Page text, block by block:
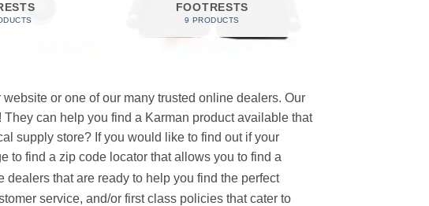
FOOTRESTS
9 PRODUCTS
or one of our many trusted online dealers. Our
can help you find a Karman product available that
supply store? If you would like to find out if your
to find a zip code locator that allows you to find a
dealers that are ready to help you find the perfect
service, and/or first class policies that cater to